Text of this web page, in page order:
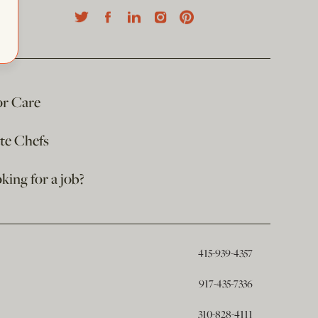
Care
Chefs
for a job?
415-939-4357
917-435-7336
310-828-4111